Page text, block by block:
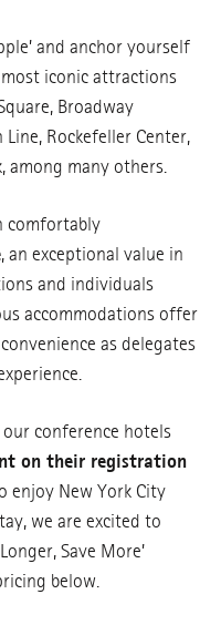
and anchor yourself
most iconic attractions
Broadway
Line, Rockefeller Center,
among many others.
comfortably
, an exceptional value in
and individuals
accommodations offer
as delegates
conference hotels
on their registration
enjoy New York City
we are excited to
Save More’
below.